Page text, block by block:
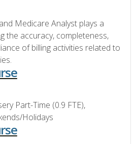
Medicare Analyst plays a
the accuracy, completeness,
of billing activities related to
Part-Time (0.9 FTE),
Holidays